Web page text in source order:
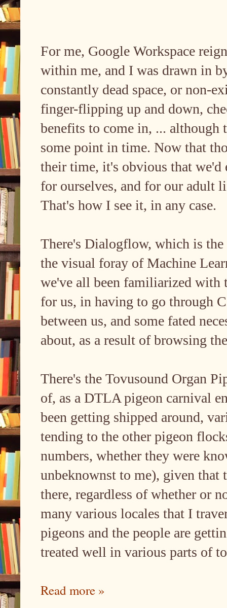
For me, Google Workspace
within me, and I was drawn in
constantly dead space, or non-
finger-flipping up and down,
benefits to come in, ... although
some point in time. Now that
their time, it's obvious that we'd
for ourselves, and for our adult
That's how I see it, in any case.
There's Dialogflow, which is
the visual foray of Machine
we've all been familiarized with
for us, in having to go through
between us, and some fated
about, as a result of browsing
There's the Tovusound Organ
of, as a DTLA pigeon carnival
been getting shipped around,
tending to the other pigeon
numbers, whether they were
unbeknownst to me), given
there, regardless of whether or
many various locales that I
pigeons and the people are
treated well in various parts of
Read more »